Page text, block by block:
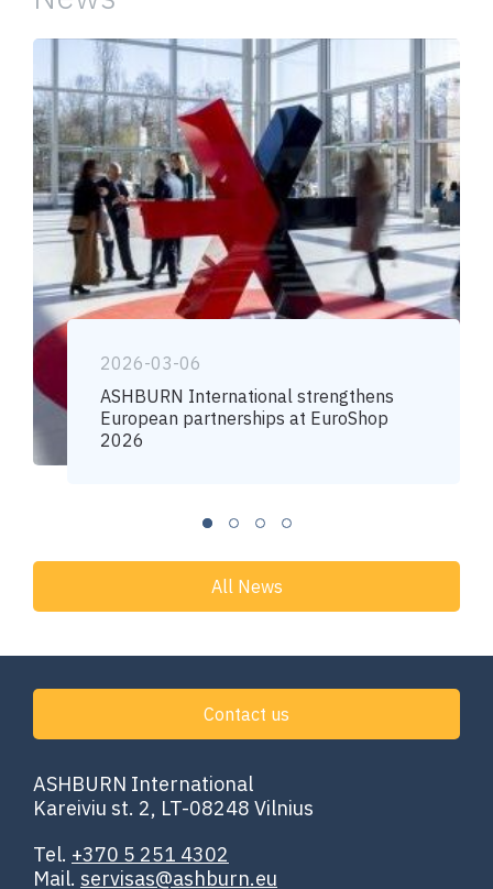
2026-03-06
ASHBURN International strengthens
European partnerships at EuroShop
2026
All News
ASHBURN International
Kareiviu st. 2, LT-08248 Vilnius
Tel. +370 5 251 4302
Mail. servisas@ashburn.eu
Contact us